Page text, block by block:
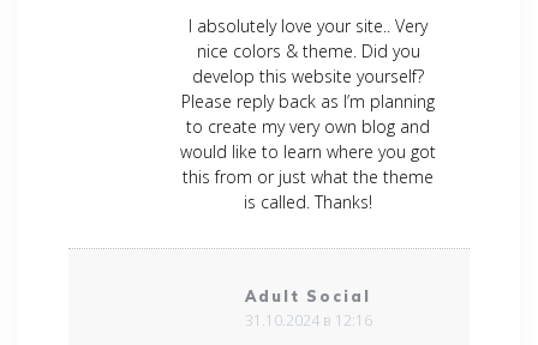
I absolutely love your site.. Very
nice colors & theme. Did you
develop this website yourself?
Please reply back as I’m planning
to create my very own blog and
would like to learn where you got
this from or just what the theme
is called. Thanks!
Adult Social
31.10.2024 в 12:16